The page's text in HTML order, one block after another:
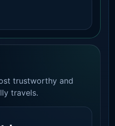
trustworthy and
travels.